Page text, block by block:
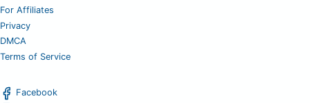
For Affiliates
Privacy
DMCA
Terms of Service
Facebook